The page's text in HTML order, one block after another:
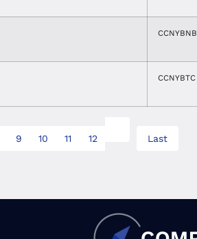
CCNYBNB
CCNYBTC
9 10 11 12 Last